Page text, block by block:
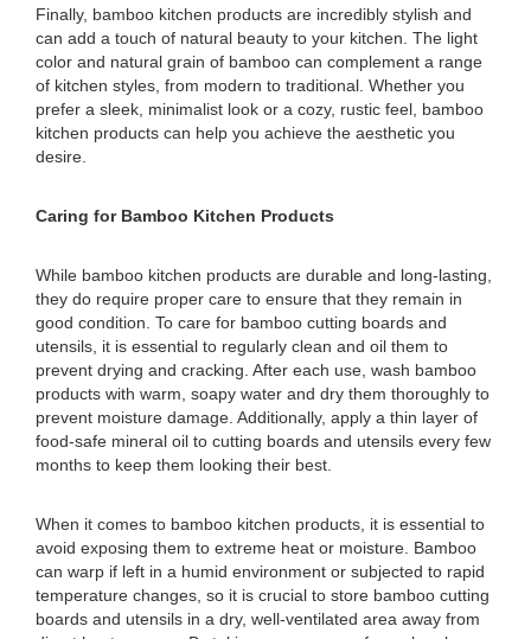
Finally, bamboo kitchen products are incredibly stylish and
can add a touch of natural beauty to your kitchen. The light
color and natural grain of bamboo can complement a range
of kitchen styles, from modern to traditional. Whether you
prefer a sleek, minimalist look or a cozy, rustic feel, bamboo
kitchen products can help you achieve the aesthetic you
desire.
Caring for Bamboo Kitchen Products
While bamboo kitchen products are durable and long-lasting,
they do require proper care to ensure that they remain in
good condition. To care for bamboo cutting boards and
utensils, it is essential to regularly clean and oil them to
prevent drying and cracking. After each use, wash bamboo
products with warm, soapy water and dry them thoroughly to
prevent moisture damage. Additionally, apply a thin layer of
food-safe mineral oil to cutting boards and utensils every few
months to keep them looking their best.
When it comes to bamboo kitchen products, it is essential to
avoid exposing them to extreme heat or moisture. Bamboo
can warp if left in a humid environment or subjected to rapid
temperature changes, so it is crucial to store bamboo cutting
boards and utensils in a dry, well-ventilated area away from